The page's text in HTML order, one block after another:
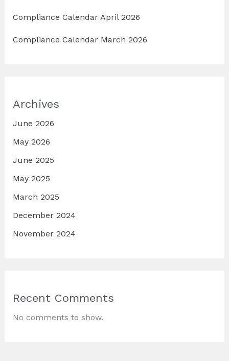
Compliance Calendar April 2026
Compliance Calendar March 2026
Archives
June 2026
May 2026
June 2025
May 2025
March 2025
December 2024
November 2024
Recent Comments
No comments to show.